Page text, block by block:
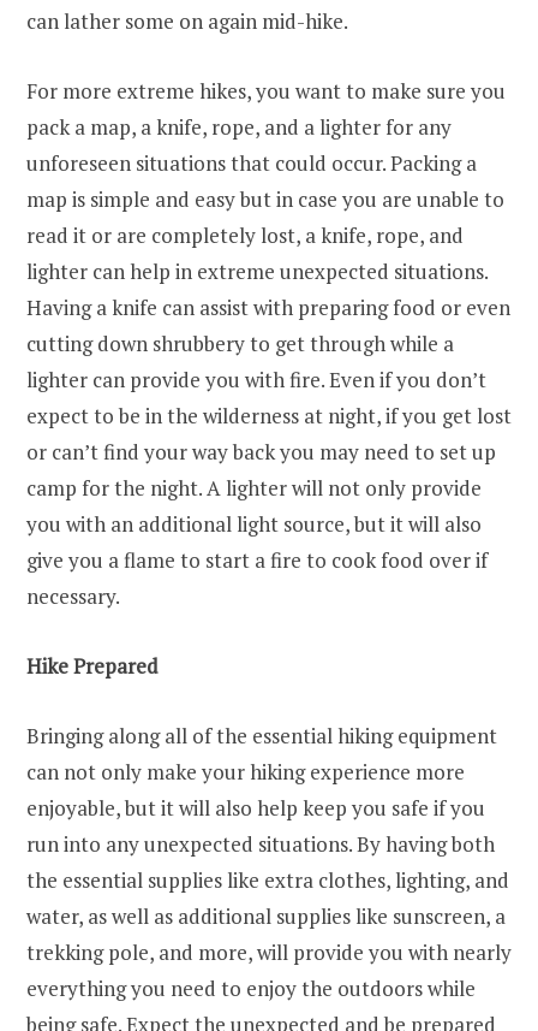
can lather some on again mid-hike.
For more extreme hikes, you want to make sure you
pack a map, a knife, rope, and a lighter for any
unforeseen situations that could occur. Packing a
map is simple and easy but in case you are unable to
read it or are completely lost, a knife, rope, and
lighter can help in extreme unexpected situations.
Having a knife can assist with preparing food or even
cutting down shrubbery to get through while a
lighter can provide you with fire. Even if you don’t
expect to be in the wilderness at night, if you get lost
or can’t find your way back you may need to set up
camp for the night. A lighter will not only provide
you with an additional light source, but it will also
give you a flame to start a fire to cook food over if
necessary.
Hike Prepared
Bringing along all of the essential hiking equipment
can not only make your hiking experience more
enjoyable, but it will also help keep you safe if you
run into any unexpected situations. By having both
the essential supplies like extra clothes, lighting, and
water, as well as additional supplies like sunscreen, a
trekking pole, and more, will provide you with nearly
everything you need to enjoy the outdoors while
being safe. Expect the unexpected and be prepared